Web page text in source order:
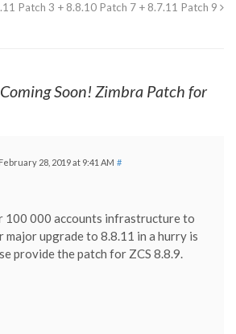
Patch 3 + 8.8.10 Patch 7 + 8.7.11 Patch 9
Coming Soon! Zimbra Patch for
February 28, 2019 at 9:41 AM #
100 000 accounts infrastructure to
major upgrade to 8.8.11 in a hurry is
provide the patch for ZCS 8.8.9.